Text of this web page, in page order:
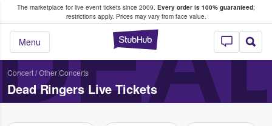
The marketplace for live event tickets since 2009. Every order is 100% guaranteed;
restrictions apply. Prices may vary from face value.
StubHub –
Menu
Fans Buy & Sell Tickets
Concert/Other Concerts
Dead Ringers Live Tickets